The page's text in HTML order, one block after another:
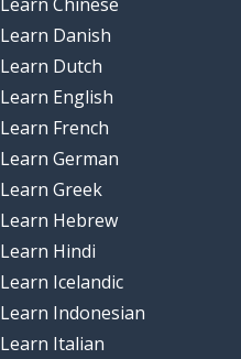
Learn Danish
Learn Dutch
Learn English
Learn French
Learn German
Learn Greek
Learn Hebrew
Learn Hindi
Learn Icelandic
Learn Indonesian
Learn Italian